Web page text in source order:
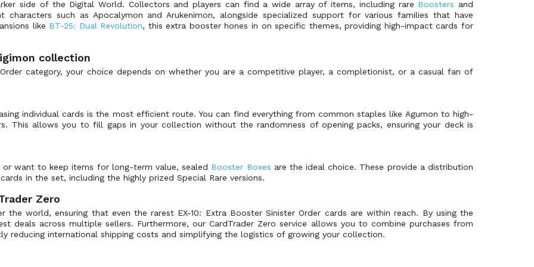
side of the Digital World. Collectors and players can find a wide array of items, including rare Boosters and
such as Apocalymon and Arukenimon, alongside specialized support for various families that have
like BT-25: Dual Revolution, this extra booster hones in on specific themes, providing high-impact cards for
collection
category, your choice depends on whether you are a competitive player, a completionist, or a casual fan of
individual cards is the most efficient route. You can find everything from common staples like Agumon to high-
This allows you to fill gaps in your collection without the randomness of opening packs, ensuring your deck is
want to keep items for long-term value, sealed Booster Boxes are the ideal choice. These provide a distribution
in the set, including the highly prized Special Rare versions.
Zero
world, ensuring that even the rarest EX-10: Extra Booster Sinister Order cards are within reach. By using the
deals across multiple sellers. Furthermore, our CardTrader Zero service allows you to combine purchases from
reducing international shipping costs and simplifying the logistics of growing your collection.